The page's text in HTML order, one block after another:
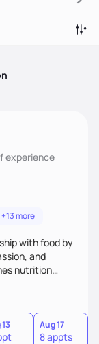
experience
+13 more
with food by
and
nutrition
side of
individual
Aug 17
8 appts